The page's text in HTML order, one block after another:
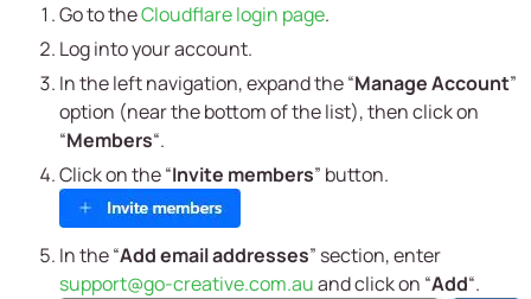
Go to theCloudflare login page.
Log into your account.
In the left navigation, expand the “Manage Account”
option (near the bottom of the list), then click on
“Members“.
Click on the “Invite members” button.
In the “Add email addresses” section, enter
support@go-creative.com.auand click on “Add“.